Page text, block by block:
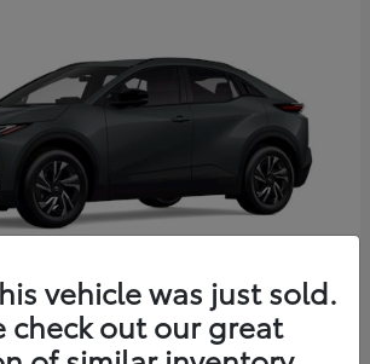
HR
vehicle was just sold.
check out our great